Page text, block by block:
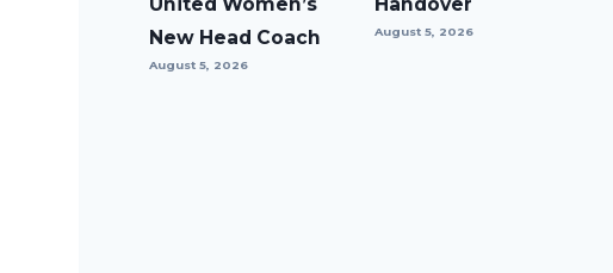
New Head Coach
August 5, 2026
August 5, 2026